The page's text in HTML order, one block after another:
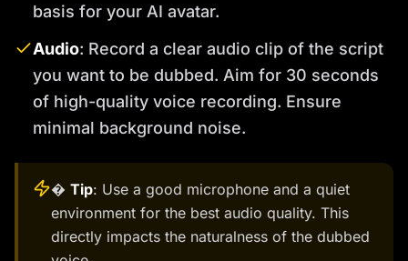
basis for your AI avatar.
Audio: Record a clear audio clip of the script
you want to be dubbed. Aim for 30 seconds
of high-quality voice recording. Ensure
minimal background noise.
� Tip: Use a good microphone and a quiet
environment for the best audio quality. This
directly impacts the naturalness of the dubbed